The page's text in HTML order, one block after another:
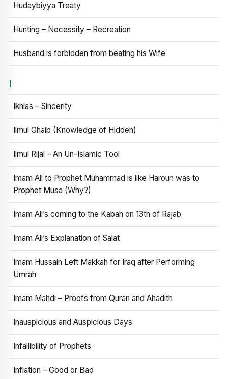
Hudaybiyya Treaty
Hunting – Necessity – Recreation
Husband is forbidden from beating his Wife
I
Ikhlas – Sincerity
Ilmul Ghaib (Knowledge of Hidden)
Ilmul Rijal – An Un-Islamic Tool
Imam Ali to Prophet Muhammad is like Haroun was to
Prophet Musa (Why?)
Imam Ali’s coming to the Kabah on 13th of Rajab
Imam Ali’s Explanation of Salat
Imam Hussain Left Makkah for Iraq after Performing
Umrah
Imam Mahdi – Proofs from Quran and Ahadith
Inauspicious and Auspicious Days
Infallibility of Prophets
Inflation – Good or Bad